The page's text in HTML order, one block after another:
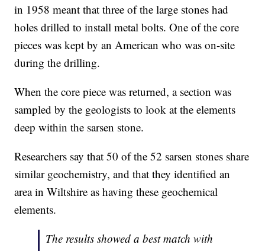
in 1958 meant that three of the large stones had
holes drilled to install metal bolts. One of the core
pieces was kept by an American who was on-site
during the drilling.
When the core piece was returned, a section was
sampled by the geologists to look at the elements
deep within the sarsen stone.
Researchers say that 50 of the 52 sarsen stones share
similar geochemistry, and that they identified an
area in Wiltshire as having these geochemical
elements.
The results showed a best match with